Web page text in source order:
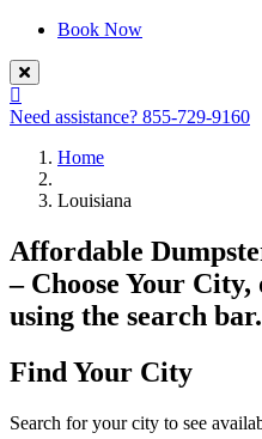
Book Now
Need assistance? 855-729-9160
Home
Louisiana
Affordable
– Choose Your
using the search bar.
Find Your City
Search for your city to see